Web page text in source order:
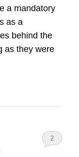
a mandatory
as a
behind the
as they were
2